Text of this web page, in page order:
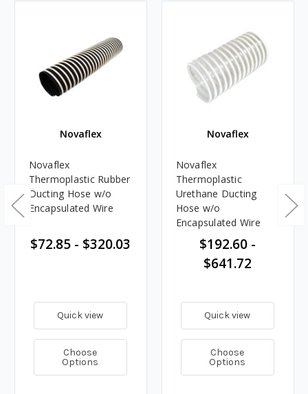
Novaflex
Novaflex
Thermoplastic Rubber
Ducting Hose w/o
Encapsulated Wire
$72.85 - $320.03
Quick view
Choose
Options
Novaflex
Novaflex
Thermoplastic
Urethane Ducting
Hose w/o
Encapsulated Wire
$192.60 -
$641.72
Quick view
Choose
Options